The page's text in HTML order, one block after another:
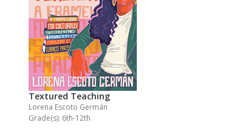
Textured Teaching
Lorena Escoto Germán
Grade(s): 6th-12th